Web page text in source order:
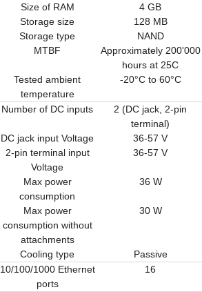
Size of RAM
4 GB
Storage size
128 MB
Storage type
NAND
MTBF
Approximately 200'000
hours at 25C
Tested ambient
temperature
-20°C to 60°C
Number of DC inputs
2 (DC jack, 2-pin
terminal)
DC jack input Voltage
36-57 V
2-pin terminal input
Voltage
36-57 V
Max power
consumption
36 W
Max power
consumption without
attachments
30 W
Cooling type
Passive
10/100/1000 Ethernet
ports
16